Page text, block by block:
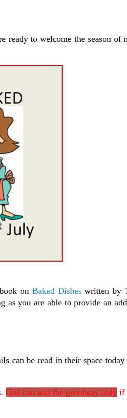
ready to welcome the season of
on Baked Disheswritten by
as you are able to provide an
can be read in their space
One can win the giveaway only if